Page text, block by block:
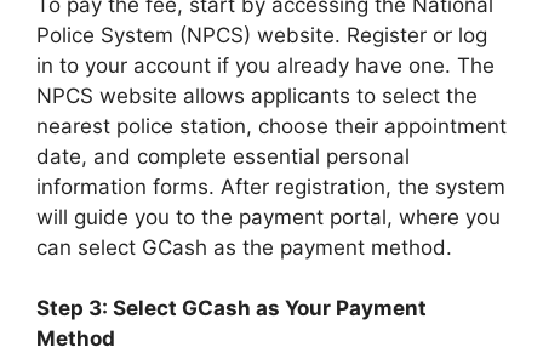
Police System (NPCS) website. Register or log
in to your account if you already have one. The
NPCS website allows applicants to select the
nearest police station, choose their appointment
date, and complete essential personal
information forms. After registration, the system
will guide you to the payment portal, where you
can select GCash as the payment method.
Step 3: Select GCash as Your Payment
Method